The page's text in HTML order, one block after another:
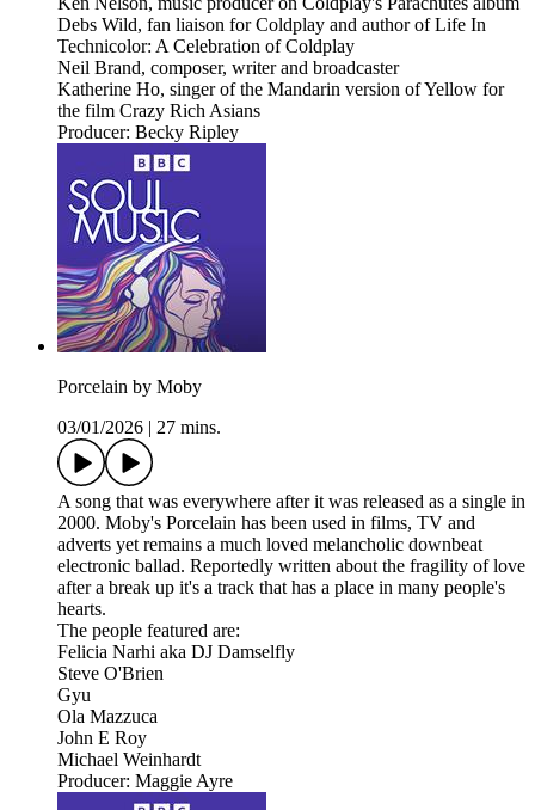
Debs Wild, fan liaison for Coldplay and author of Life In
Technicolor: A Celebration of Coldplay
Neil Brand, composer, writer and broadcaster
Katherine Ho, singer of the Mandarin version of Yellow for
the film Crazy Rich Asians
Producer: Becky Ripley
Porcelain by Moby
03/01/2026
27 mins.
A song that was everywhere after it was released as a single in
2000. Moby's Porcelain has been used in films, TV and
adverts yet remains a much loved melancholic downbeat
electronic ballad. Reportedly written about the fragility of love
after a break up it's a track that has a place in many people's
hearts.
The people featured are:
Felicia Narhi aka DJ Damselfly
Steve O'Brien
Gyu
Ola Mazzuca
John E Roy
Michael Weinhardt
Producer: Maggie Ayre